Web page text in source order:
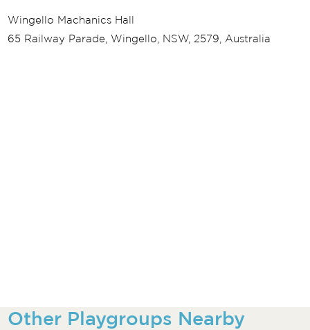
Wingello Machanics Hall
65 Railway Parade, Wingello, NSW, 2579, Australia
Other Playgroups Nearby